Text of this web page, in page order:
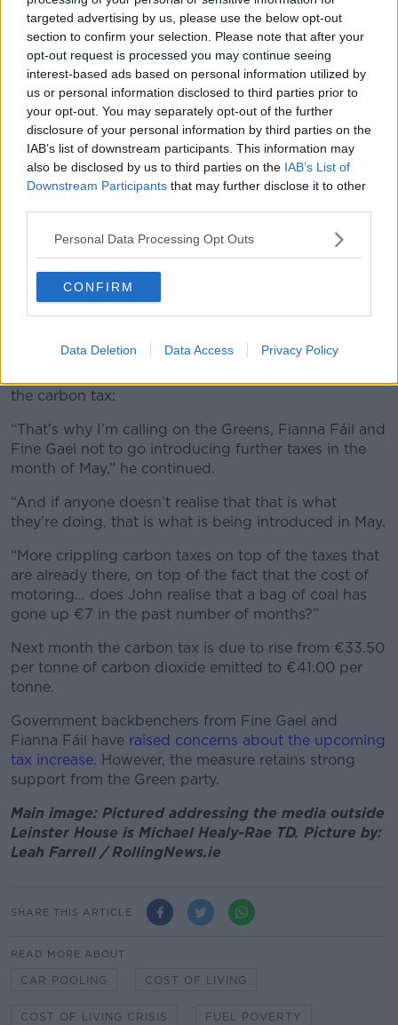
targeted advertising by us, please use the below opt-out
section to confirm your selection. Please note that after your
opt-out request is processed you may continue seeing
interest-based ads based on personal information utilized by
us or personal information disclosed to third parties prior to
your opt-out. You may separately opt-out of the further
disclosure of your personal information by third parties on the
IAB’s list of downstream participants. This information may
also be disclosed by us to third parties on the IAB’s List of
Downstream Participants that may further disclose it to other
Personal Data Processing Opt Outs
CONFIRM
Data Deletion Data Access Privacy Policy
spending €200 a week to run a private car.”
Someone filling a tank with petrol at a gas station. She's
Deputy Healy Rae has an alternative solution - the
the carbon tax:
“That’s why I’m calling on the Greens, Fianna Fáil and
Fine Gael not to go introducing further taxes in the
month of May,” he continued.
“And if anyone doesn’t realise that that is what
they’re doing, that is what is being introduced in May.
“More crippling carbon taxes on top of the taxes that
are already there, on top of the fact that the cost of
motoring… does John realise that a bag of coal has
gone up €7 in the past number of months?”
Next month the carbon tax is due to rise from €33.50
per tonne of carbon dioxide emitted to €41.00 per
tonne.
Government backbenchers from Fine Gael and
Fianna Fáil have raised concerns about the upcoming
tax increase. However, the measure retains strong
support from the Green party.
Main image: Pictured addressing the media outside
Leinster House is Michael Healy-Rae TD. Picture by:
Leah Farrell / RollingNews.ie
SHARE THIS ARTICLE
READ MORE ABOUT
CAR POOLING COST OF LIVING
COST OF LIVING CRISIS FUEL POVERTY